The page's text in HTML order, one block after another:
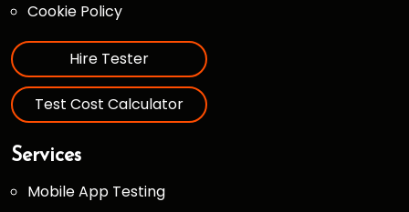
Cookie Policy
Hire Tester
Test Cost Calculator
Services
Mobile App Testing